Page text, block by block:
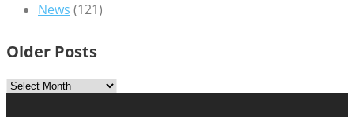
News (121)
Older Posts